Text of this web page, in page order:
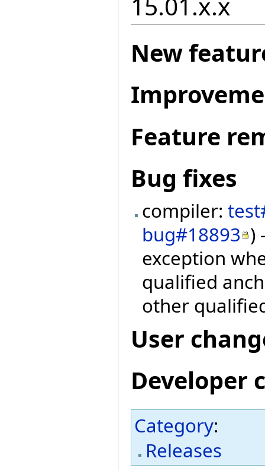
New
Feature
Bug fixes
compiler:
bug#18893 )
exception
qualified
other
User
Developer
Category:
Releases